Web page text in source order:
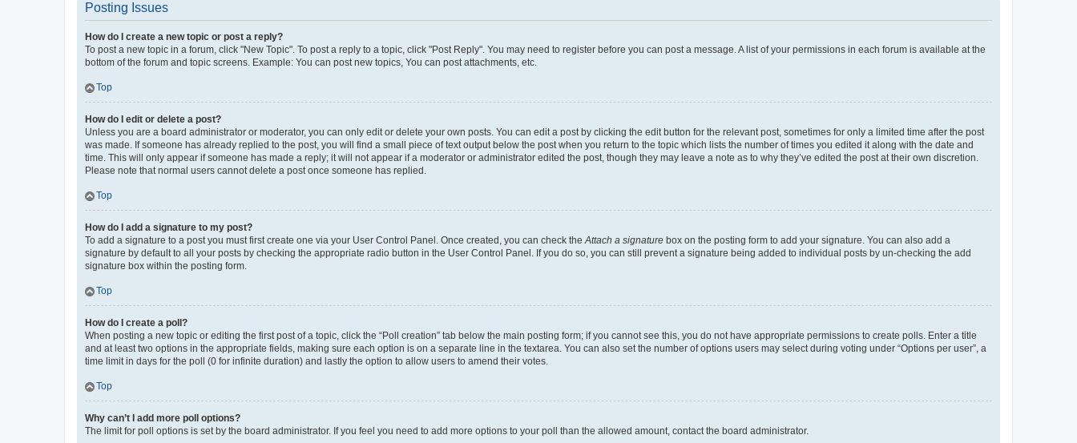
Posting Issues
How do I create a new topic or post a reply?
To post a new topic in a forum, click "New Topic". To post a reply to a topic, click "Post Reply". You may need to register before you can post a message. A list of your permissions in each forum is available at the
bottom of the forum and topic screens. Example: You can post new topics, You can post attachments, etc.
Top
How do I edit or delete a post?
Unless you are a board administrator or moderator, you can only edit or delete your own posts. You can edit a post by clicking the edit button for the relevant post, sometimes for only a limited time after the post
was made. If someone has already replied to the post, you will find a small piece of text output below the post when you return to the topic which lists the number of times you edited it along with the date and
time. This will only appear if someone has made a reply; it will not appear if a moderator or administrator edited the post, though they may leave a note as to why they’ve edited the post at their own discretion.
Please note that normal users cannot delete a post once someone has replied.
Top
How do I add a signature to my post?
To add a signature to a post you must first create one via your User Control Panel. Once created, you can check theAttach a signature box on the posting form to add your signature. You can also add a
signature by default to all your posts by checking the appropriate radio button in the User Control Panel. If you do so, you can still prevent a signature being added to individual posts by un-checking the add
signature box within the posting form.
Top
How do I create a poll?
When posting a new topic or editing the first post of a topic, click the “Poll creation” tab below the main posting form; if you cannot see this, you do not have appropriate permissions to create polls. Enter a title
and at least two options in the appropriate fields, making sure each option is on a separate line in the textarea. You can also set the number of options users may select during voting under “Options per user”, a
time limit in days for the poll (0 for infinite duration) and lastly the option to allow users to amend their votes.
Top
Why can’t I add more poll options?
The limit for poll options is set by the board administrator. If you feel you need to add more options to your poll than the allowed amount, contact the board administrator.